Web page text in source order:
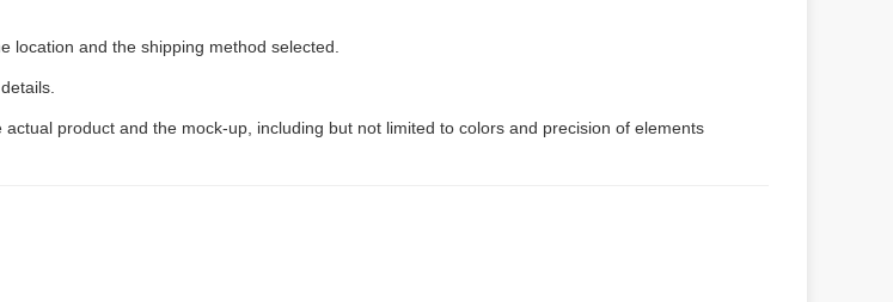
location and the shipping method selected.
product and the mock-up, including but not limited to colors and precision of elements